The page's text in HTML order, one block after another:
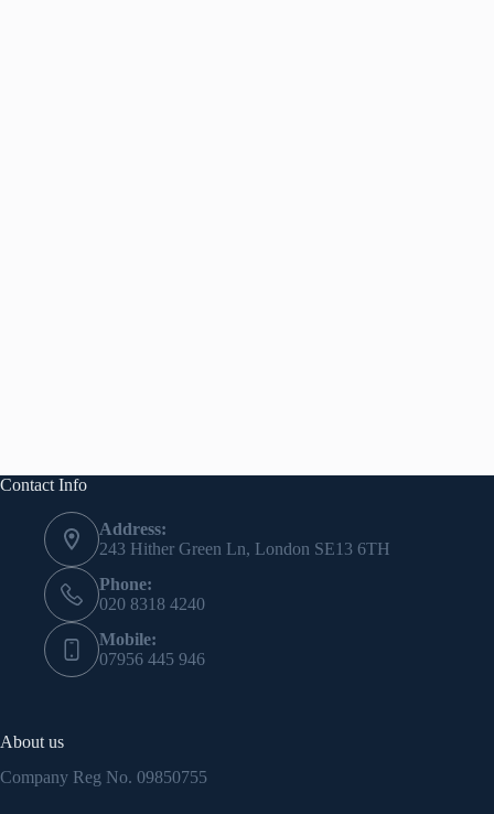
Contact Info
Address:
243 Hither Green Ln, London SE13 6TH
Phone:
020 8318 4240
Mobile:
07956 445 946
About us
Company Reg No. 09850755